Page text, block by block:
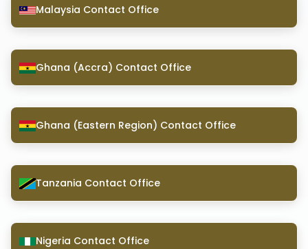
Malaysia Contact Office
Ghana (Accra) Contact Office
Ghana (Eastern Region) Contact Office
Tanzania Contact Office
Nigeria Contact Office